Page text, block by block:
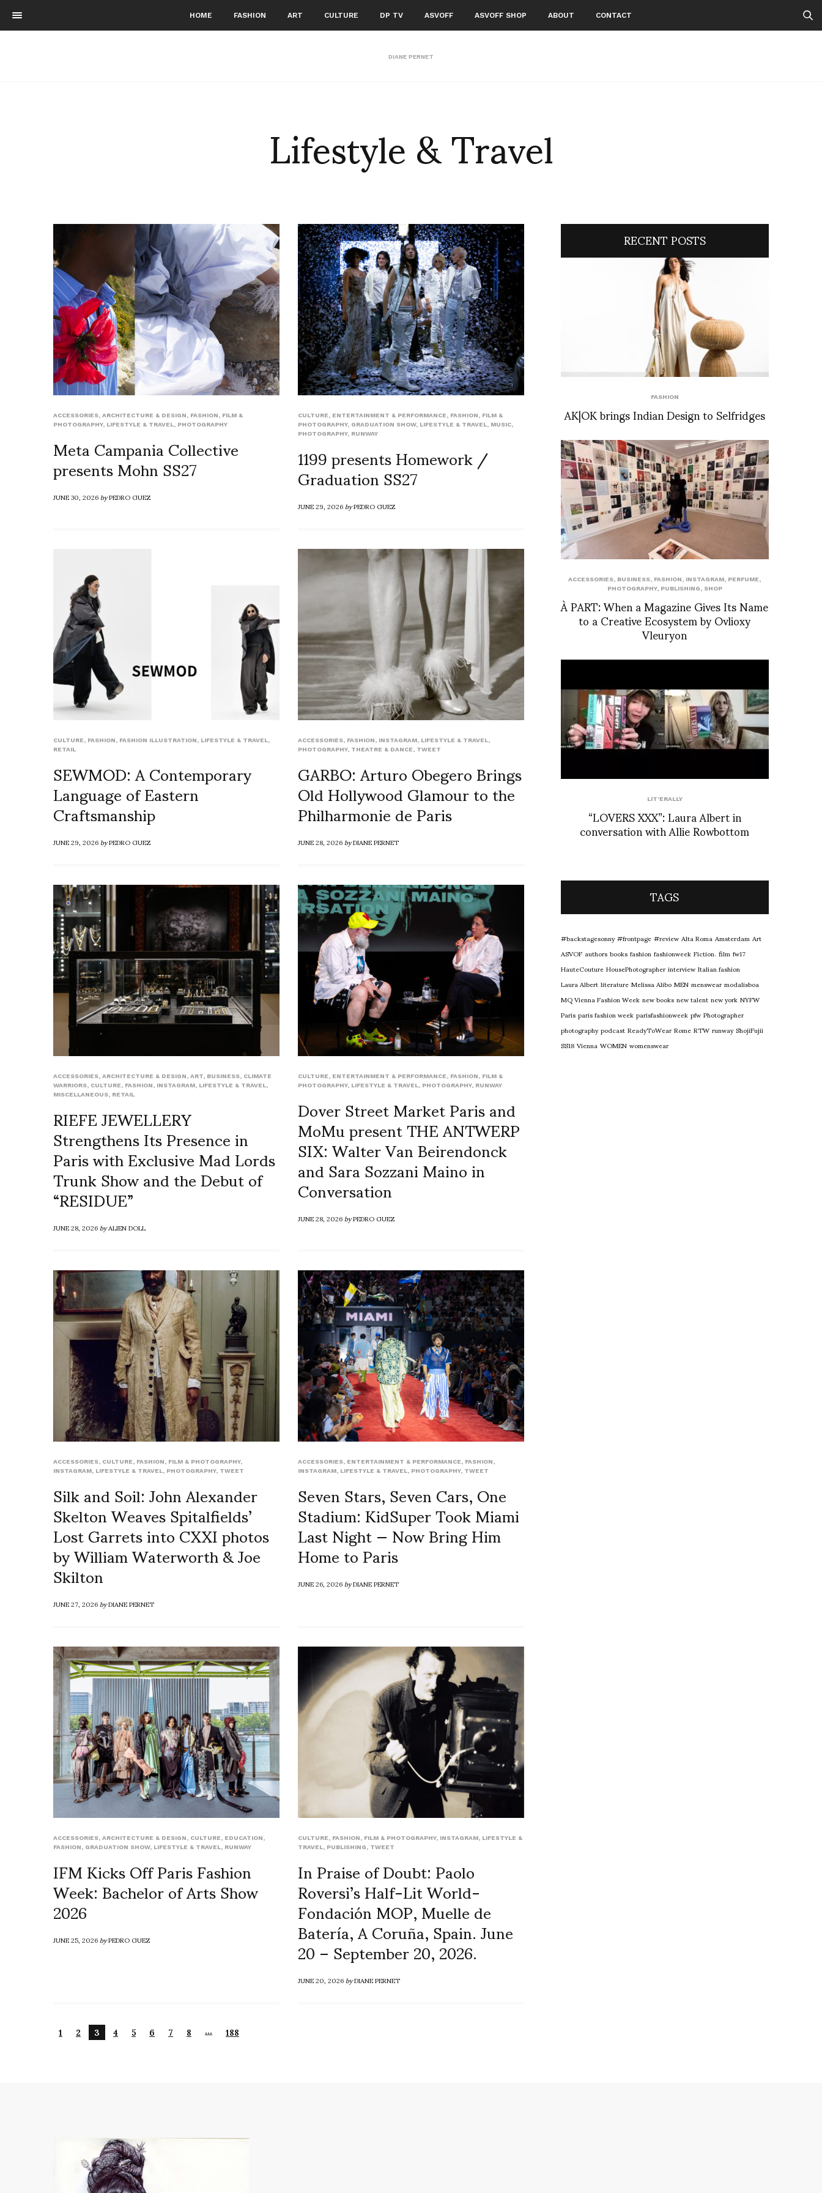
HOME FASHION ART CULTURE DP TV ASVOFF ASVOFF SHOP ABOUT CONTACT
DIANE PERNET
Lifestyle & Travel
ACCESSORIES ARCHITECTURE & DESIGN FASHION
FILM &
PHOTOGRAPHY, LIFESTYLE & TRAVEL PHOTOGRAPHY
Meta Campania Collective
presents Mohn SS27
JUNE 30, 2026byPEDRO GUEZ
CULTURE ENTERTAINMENT & PERFORMANCE FASHION
FILM &
PHOTOGRAPHY, GRADUATION SHOW, LIFESTYLE & TRAVEL MUSIC
PHOTOGRAPHY, RUNWAY
1199 presents Homework /
Graduation SS27
JUNE 29, 2026byPEDRO GUEZ
CULTURE FASHION FASHION ILLUSTRATION LIFESTYLE & TRAVEL
RETAIL
SEWMOD: A Contemporary
Language of Eastern
Craftsmanship
JUNE 29, 2026byPEDRO GUEZ
ACCESSORIES FASHION INSTAGRAM LIFESTYLE & TRAVEL
PHOTOGRAPHY, THEATRE & DANCE TWEET
GARBO: Arturo Obegero Brings
Old Hollywood Glamour to the
Philharmonie de Paris
JUNE 28, 2026byDIANE PERNET
ACCESSORIES ARCHITECTURE & DESIGN ART BUSINESS
CLIMATE
WARRIORS
CULTURE FASHION INSTAGRAM LIFESTYLE & TRAVEL
MISCELLANEOUS
RETAIL
RIEFE JEWELLERY
Strengthens Its Presence in
Paris with Exclusive Mad Lords
Trunk Show and the Debut of
“RESIDUE”
JUNE 28, 2026byALIEN DOLL
CULTURE ENTERTAINMENT & PERFORMANCE FASHION
FILM &
PHOTOGRAPHY, LIFESTYLE & TRAVEL PHOTOGRAPHY, RUNWAY
Dover Street Market Paris and
MoMu present THE ANTWERP
SIX: Walter Van Beirendonck
and Sara Sozzani Maino in
Conversation
JUNE 28, 2026byPEDRO GUEZ
ACCESSORIES CULTURE FASHION FILM & PHOTOGRAPHY,
INSTAGRAM
LIFESTYLE & TRAVEL PHOTOGRAPHY, TWEET
Silk and Soil: John Alexander
Skelton Weaves Spitalfields’
Lost Garrets into CXXI photos
by William Waterworth & Joe
Skilton
JUNE 27, 2026byDIANE PERNET
ACCESSORIES ENTERTAINMENT & PERFORMANCE FASHION
INSTAGRAM
LIFESTYLE & TRAVEL PHOTOGRAPHY, TWEET
Seven Stars, Seven Cars, One
Stadium: KidSuper Took Miami
Last Night — Now Bring Him
Home to Paris
JUNE 26, 2026byDIANE PERNET
ACCESSORIES ARCHITECTURE & DESIGN CULTURE EDUCATION
FASHION
GRADUATION SHOW, LIFESTYLE & TRAVEL RUNWAY
IFM Kicks Off Paris Fashion
Week: Bachelor of Arts Show
2026
JUNE 25, 2026byPEDRO GUEZ
CULTURE FASHION FILM & PHOTOGRAPHY, INSTAGRAM
LIFESTYLE &
TRAVEL
PUBLISHING TWEET
In Praise of Doubt: Paolo
Roversi’s Half-Lit World-
Fondación MOP, Muelle de
Batería, A Coruña, Spain. June
20 – September 20, 2026.
JUNE 20, 2026byDIANE PERNET
1 2 3 4 5 6 7 8 … 188
RECENT POSTS
FASHION
AK|OK brings Indian Design to Selfridges
ACCESSORIES BUSINESS FASHION INSTAGRAM PERFUME
PHOTOGRAPHY, PUBLISHING SHOP
À PART: When a Magazine Gives Its Name
to a Creative Ecosystem by Ovlioxy
Vleuryon
LIT'ERALLY
“LOVERS XXX”: Laura Albert in
conversation with Allie Rowbottom
TAGS
#backstagesonny#frontpage#reviewAlta RomaAmsterdamArt
ASVOFauthorsbooksfashionfashionweekFiction.filmfw17
HauteCoutureHousePhotographerinterviewItalian fashion
Laura AlbertliteratureMelissa AliboMENmenswearmodalisboa
MQ Vienna Fashion Weeknew booksnew talentnew yorkNYFW
Parisparis fashion weekparisfashionweekpfwPhotographer
photographypodcastReadyToWearRomeRTWrunwayShojiFujii
SS18ViennaWOMENwomenswear